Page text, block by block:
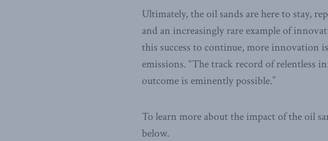
Ultimately, the oil sands are here to stay,
and an increasingly rare example of
this success to continue, more innovation
emissions. “The track record of relentless
outcome is eminently possible.”
To learn more about the impact of the oil
below.